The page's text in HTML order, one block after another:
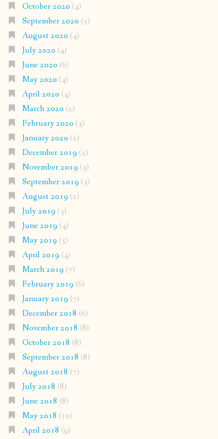
October 2020 (4)
September 2020 (5)
August 2020 (4)
July 2020 (4)
June 2020 (6)
May 2020 (4)
April 2020 (4)
March 2020 (2)
February 2020 (3)
January 2020 (2)
December 2019 (2)
November 2019 (3)
September 2019 (3)
August 2019 (2)
July 2019 (3)
June 2019 (4)
May 2019 (5)
April 2019 (4)
March 2019 (7)
February 2019 (6)
January 2019 (7)
December 2018 (6)
November 2018 (8)
October 2018 (8)
September 2018 (8)
August 2018 (7)
July 2018 (8)
June 2018 (8)
May 2018 (10)
April 2018 (9)